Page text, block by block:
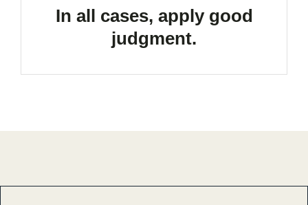
In all cases, apply good
judgment.